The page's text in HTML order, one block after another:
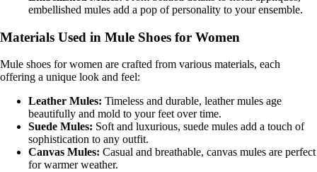
embellished mules add a pop of personality to your ensemble.
Materials Used in Mule Shoes for Women
Mule shoes for women are crafted from various materials, each
offering a unique look and feel:
Leather Mules: Timeless and durable, leather mules age
beautifully and mold to your feet over time.
Suede Mules: Soft and luxurious, suede mules add a touch of
sophistication to any outfit.
Canvas Mules: Casual and breathable, canvas mules are perfect
for warmer weather.